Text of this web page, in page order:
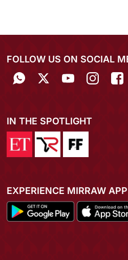
FOLLOW US ON SOCIAL
IN THE SPOTLIGHT
EXPERIENCE MIRRAW